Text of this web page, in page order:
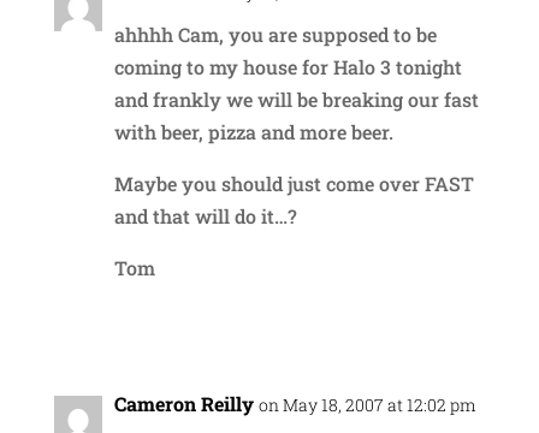
ahhhh Cam, you are supposed to be
coming to my house for Halo 3 tonight
and frankly we will be breaking our fast
with beer, pizza and more beer.
Maybe you should just come over FAST
and that will do it…?
Tom
Cameron Reilly on May 18, 2007 at 12:02 pm